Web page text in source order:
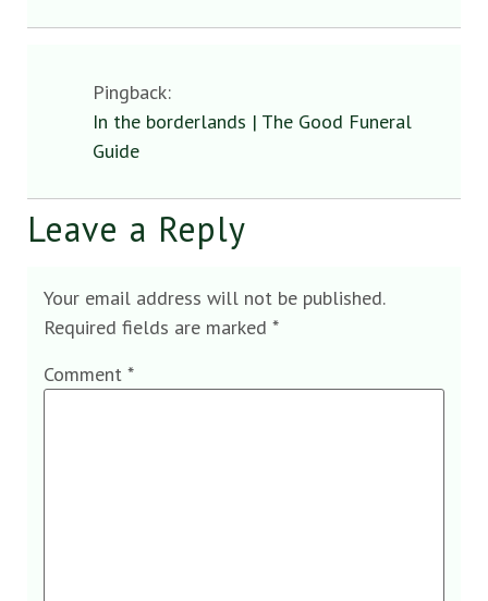
Pingback:
In the borderlands | The Good Funeral
Guide
Leave a Reply
Your email address will not be published.
Required fields are marked *
Comment *